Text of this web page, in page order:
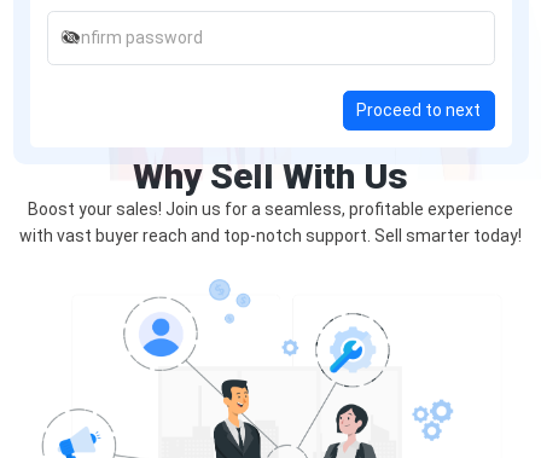
Proceed to next
Why Sell With Us
Boost your sales! Join us for a seamless, profitable experience
with vast buyer reach and top-notch support. Sell smarter today!